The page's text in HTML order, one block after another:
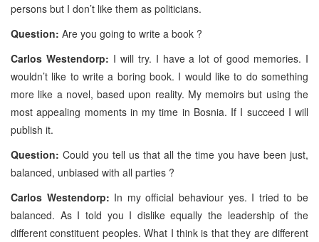
persons but I don’t like them as politicians.
Question: Are you going to write a book ?
Carlos Westendorp: I will try. I have a lot of good memories. I
wouldn’t like to write a boring book. I would like to do something
more like a novel, based upon reality. My memoirs but using the
most appealing moments in my time in Bosnia. If I succeed I will
publish it.
Question: Could you tell us that all the time you have been just,
balanced, unbiased with all parties ?
Carlos Westendorp: In my official behaviour yes. I tried to be
balanced. As I told you I dislike equally the leadership of the
different constituent peoples. What I think is that they are different